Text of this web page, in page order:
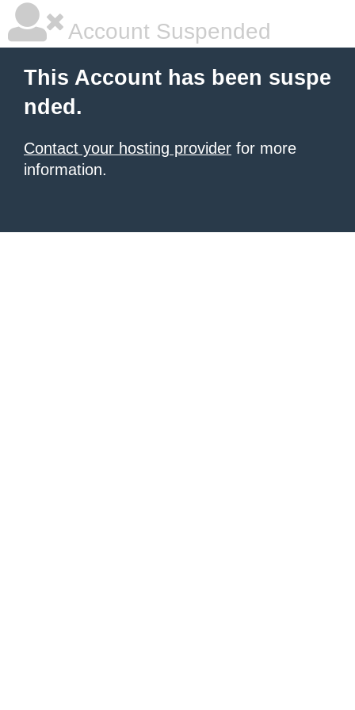
Account Suspended
This Account has been suspe
nded.
Contact your hosting provider for more
information.